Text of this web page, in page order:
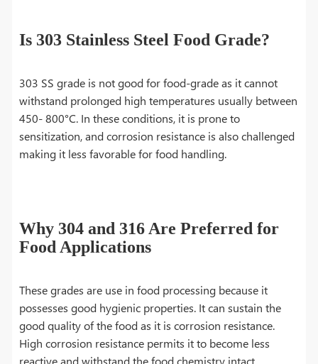
Is 303 Stainless Steel Food Grade?
303 SS grade is not good for food-grade as it cannot
withstand prolonged high temperatures usually between
450- 800°C. In these conditions, it is prone to
sensitization, and corrosion resistance is also challenged
making it less favorable for food handling.
Why 304 and 316 Are Preferred for
Food Applications
These grades are use in food processing because it
possesses good hygienic properties. It can sustain the
good quality of the food as it is corrosion resistance.
High corrosion resistance permits it to become less
reactive and withstand the food chemistry intact.